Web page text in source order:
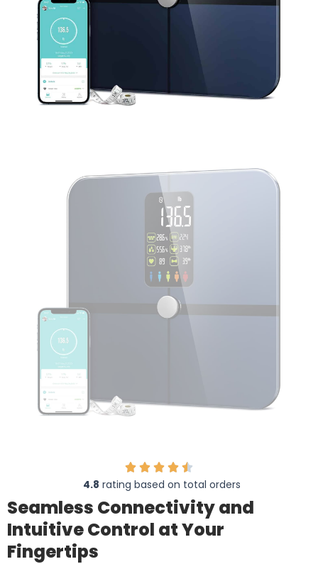
4.8 rating based on total orders
Seamless Connectivity and
Intuitive Control at Your
Fingertips